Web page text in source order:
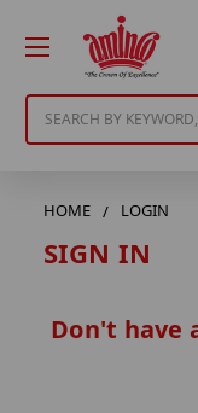
HOME LOGIN
SIGN IN
Don't have